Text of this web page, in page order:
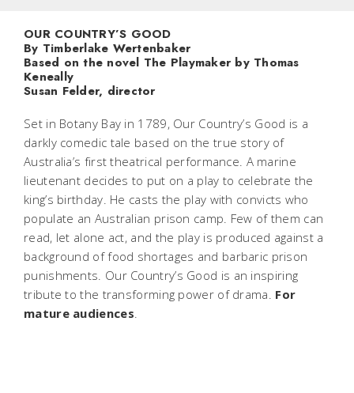
OUR COUNTRY’S GOOD
By Timberlake Wertenbaker
Based on the novel The Playmaker by Thomas
Keneally
Susan Felder, director
Set in Botany Bay in 1789, Our Country’s Good is a
darkly comedic tale based on the true story of
Australia’s first theatrical performance. A marine
lieutenant decides to put on a play to celebrate the
king’s birthday. He casts the play with convicts who
populate an Australian prison camp. Few of them can
read, let alone act, and the play is produced against a
background of food shortages and barbaric prison
punishments. Our Country’s Good is an inspiring
tribute to the transforming power of drama. For
mature audiences